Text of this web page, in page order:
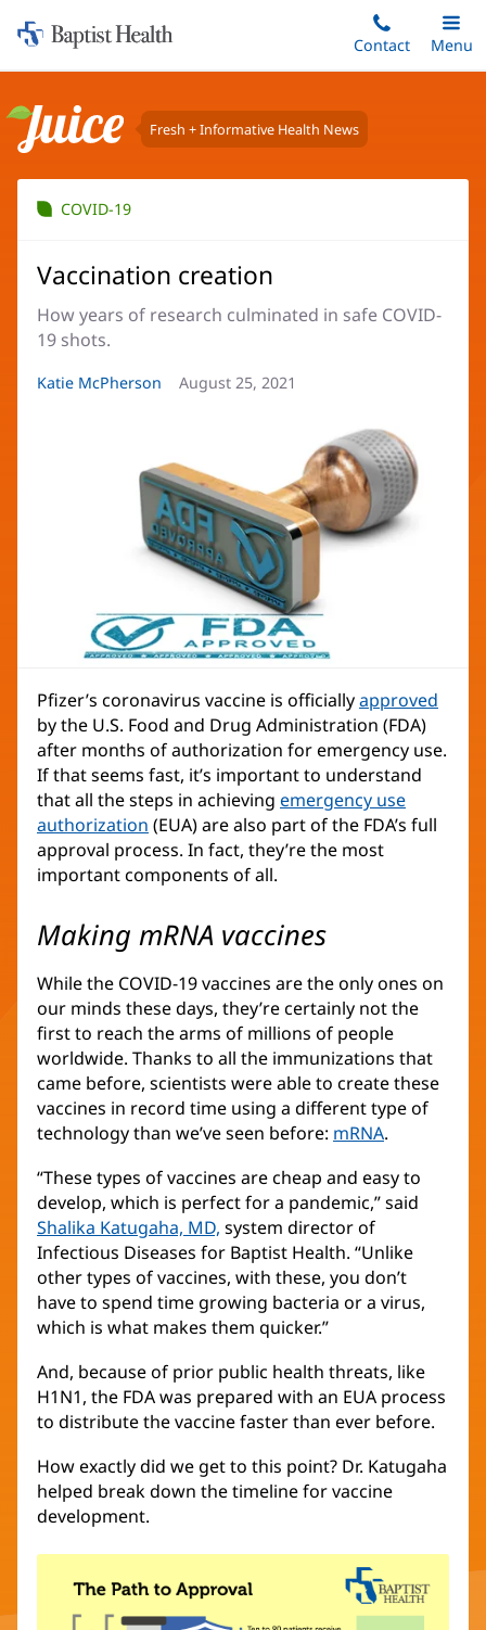
to
content
Home:
Baptist
Contact
Toggle
Main
Menu
Juice Fresh + Informative Health News
COVID-19
Vaccination creation
How years of research culminated in safe COVID-
19 shots.
Article
Katie McPherson
Article
August 25, 2021
Pfizer’s coronavirus vaccine is officiallyapproved
by the U.S. Food and Drug Administration (FDA)
after months of authorization for emergency use.
If that seems fast, it’s important to understand
that all the steps in achieving emergency use
authorization (EUA) are also part of the FDA’s full
approval process. In fact, they’re the most
important components of all.
Making mRNA vaccines
While the COVID-19 vaccines are the only ones on
our minds these days, they’re certainly not the
first to reach the arms of millions of people
worldwide. Thanks to all the immunizations that
came before, scientists were able to create these
vaccines in record time using a different type of
technology than we’ve seen before: mRNA.
“These types of vaccines are cheap and easy to
develop, which is perfect for a pandemic,” said
Shalika Katugaha, MD, system director of
Infectious Diseases for Baptist Health. “Unlike
other types of vaccines, with these, you don’t
have to spend time growing bacteria or a virus,
which is what makes them quicker.”
And, because of prior public health threats, like
H1N1, the FDA was prepared with an EUA process
to distribute the vaccine faster than ever before.
How exactly did we get to this point? Dr. Katugaha
helped break down the timeline for vaccine
development.